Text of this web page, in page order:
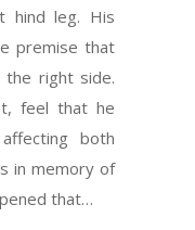
hind leg. His
premise that
the right side.
feel that he
both
in memory of
that…